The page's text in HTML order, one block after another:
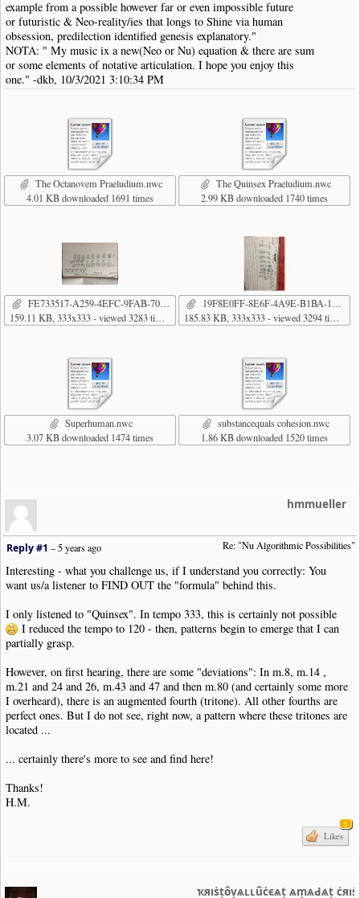
example from a possible however far or even impossible future
or futuristic & Neo-reality/ies that longs to Shine via human
obsession, predilection identified genesis explanatory."
NOTA: " My music ix a new(Neo or Nu) equation & there are sum
or some elements of notative articulation. I hope you enjoy this
one." -dkb, 10/3/2021 3:10:34 PM
The Octanovem Praeludium.nwc
4.01 KB downloaded 1691 times
The Quinsex Praeludium.nwc
2.99 KB downloaded 1740 times
FE733517-A259-4EFC-9FAB-706EA8E0B956.png
159.11 KB, 333x333 - viewed 3283 times
19F8E0FF-8E6F-4A9E-B1BA-178A8C5DF7F9.png
185.83 KB, 333x333 - viewed 3294 times
Superhuman.nwc
3.07 KB downloaded 1474 times
substancequals cohesion.nwc
1.86 KB downloaded 1520 times
hmmueller
Re: "Nu Algorithmic Possibilities"
Reply #1 –5 years ago
Interesting - what you challenge us, if I understand you correctly: You
want us/a listener to FIND OUT the "formula" behind this.
I only listened to "Quinsex". In tempo 333, this is certainly not possible
I reduced the tempo to 120 - then, patterns begin to emerge that I can
partially grasp.
However, on first hearing, there are some "deviations": In m.8, m.14 ,
m.21 and 24 and 26, m.43 and 47 and then m.80 (and certainly some more
I overheard), there is an augmented fourth (tritone). All other fourths are
perfect ones. But I do not see, right now, a pattern where these tritones are
located ...
... certainly there's more to see and find here!
Thanks!
H.M.
1
Likes
ҡяıṡṭȏṿѧʟʟȗċєѧṭ ѧṃѧԀѧṭ